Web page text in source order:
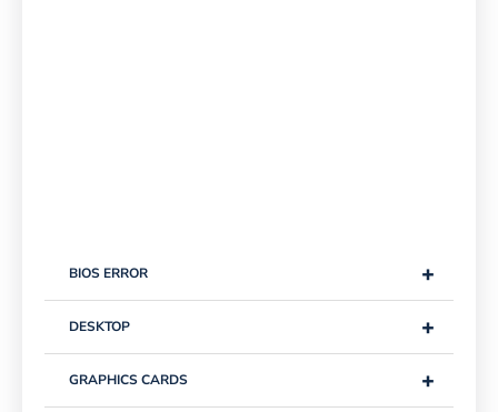
+
BIOS ERROR
+
DESKTOP
+
GRAPHICS CARDS